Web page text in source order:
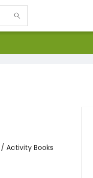
Activity Books